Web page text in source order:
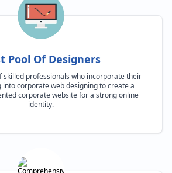
Pool Of Designers
skilled professionals who incorporate their
corporate web designing to create a
corporate website for a strong online
identity.